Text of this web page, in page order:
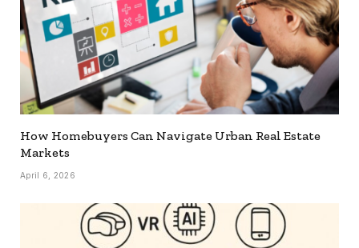
How Homebuyers Can Navigate Urban Real Estate
Markets
April 6, 2026